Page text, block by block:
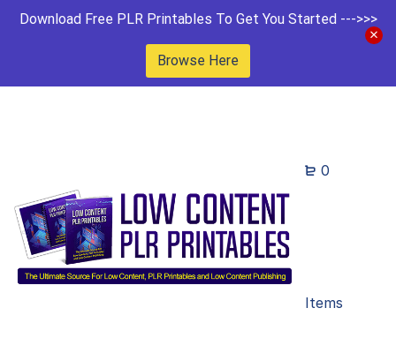
Download Free PLR Printables To Get You Started --->>>
Browse Here
0
Items